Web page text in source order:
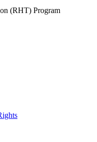
(RHT) Program